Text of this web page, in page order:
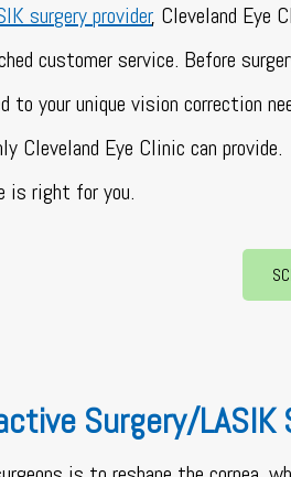
surgery provider, Cleveland Eye
customer service. Before
to your unique vision correction
Cleveland Eye Clinic can provide.
is right for you.
Surgery/LASIK